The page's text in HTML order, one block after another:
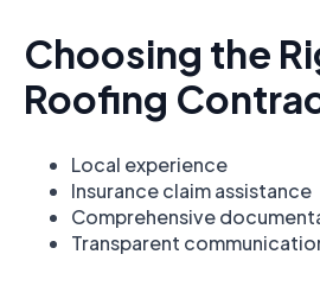
Choosing the
Roofing
Local experience
Insurance claim assistance
Comprehensive
Transparent